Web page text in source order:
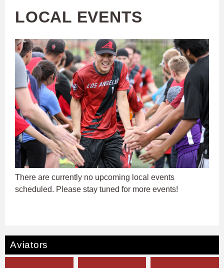
LOCAL EVENTS
There are currently no upcoming local events
scheduled. Please stay tuned for more events!
Aviators